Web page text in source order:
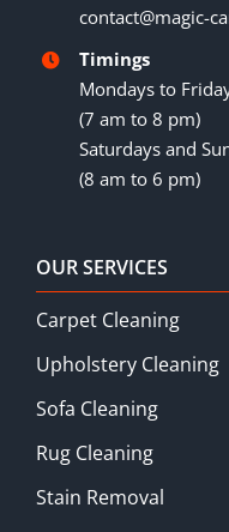
contact@magic-
Timings
Mondays to
(7 am to 8 pm)
Saturdays and
(8 am to 6 pm)
OUR SERVICES
Carpet Cleaning
Upholstery Cleaning
Sofa Cleaning
Rug Cleaning
Stain Removal